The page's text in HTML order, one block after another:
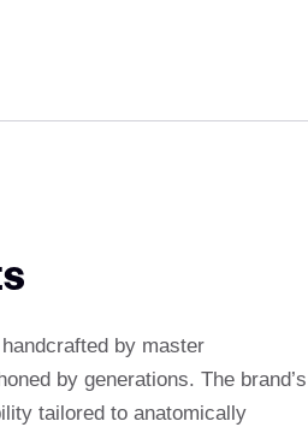
by master
by generations. The brand’s
tailored to anatomically